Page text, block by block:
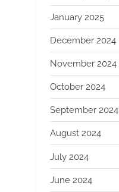
January 2025
December 2024
November 2024
October 2024
September 2024
August 2024
July 2024
June 2024